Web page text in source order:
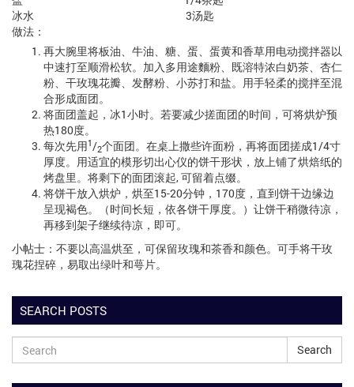
冰水 3汤匙
做法：
再大腕里将板油、牛油、糖、蛋、蛋黄和香草用电动搅拌器以
中速打至顺滑松软。加入多用途麵粉、既溶特浓白奶茶、杏仁
粉、干玫瑰花瓣、发酵粉、小苏打和盐。用手轻柔的搅拌至混
合形成面团。
将面团盖起，冰1小时。若要减少搓面团的时间，可将烘炉预
热180度。
每次先用1/2个面团。在桌上撒些许面粉，再将面团搓成1/4寸
厚度。用适宜的模形切出心仪的饼干形状，放上铺了烘焙纸的
烤盘里。将剩下的面团滚起, 可留着点缀。
将饼干放入烘炉，烘至15-20分钟，170度，直到饼干边缘边
呈现褐色。（时间长短，依各饼干厚度。）让饼干稍微待凉，
再移到架子继续待凉，即可。
小帖士：不要以高温烘至，可保留玫瑰和茶香和颜色。可手将干玫
瑰花捏碎，易取出绿叶和萼片。
SEARCH POSTS
Search